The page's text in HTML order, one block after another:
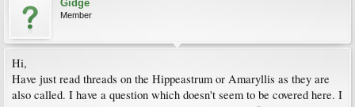
Gidge
Member
Hi,
Have just read threads on the Hippeastrum or Amaryllis as they are
also called. I have a question which doesn't seem to be covered here. I